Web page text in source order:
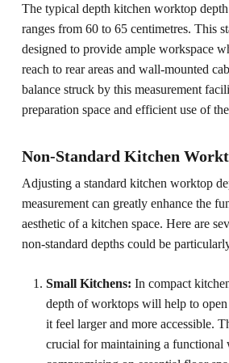
The typical depth kitchen worktop
ranges from 60 to 65 centimetres. This
designed to provide ample workspace
reach to rear areas and wall-mounted
balance struck by this measurement
preparation space and efficient use of
Non-Standard Kitchen
Adjusting a standard kitchen worktop
measurement can greatly enhance the
aesthetic of a kitchen space. Here are
non-standard depths could be
Small Kitchens: In compact
depth of worktops will help to
it feel larger and more accessible.
crucial for maintaining a functional